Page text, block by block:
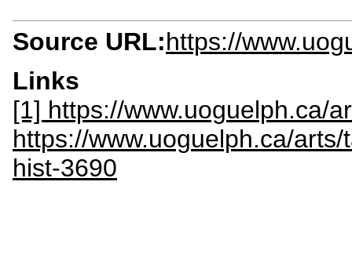
Source URL:https://
Links
[1] https://www.uoguelph.ca/
https://www.uoguelph.ca/
hist-3690